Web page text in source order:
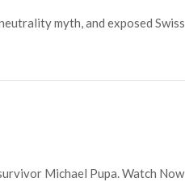
myth, and exposed Swiss
Michael Pupa. Watch Now